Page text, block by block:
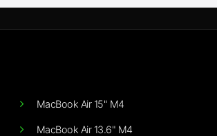
MacBook Air 15" M4
MacBook Air 13.6" M4